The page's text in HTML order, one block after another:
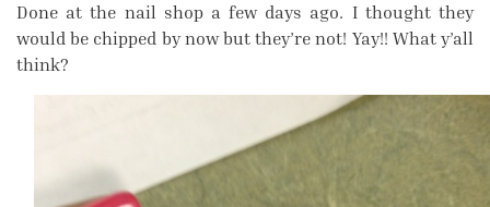
Done at the nail shop a few days ago. I thought they
would be chipped by now but they’re not! Yay!! What y’all
think?